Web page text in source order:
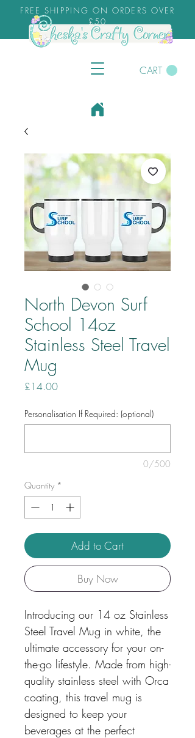
FREE SHIPPING ON ORDERS OVER
£50
CART
North Devon Surf
School 14oz
Stainless Steel Travel
Mug
£14.00Price
Personalisation If Required: (optional)
0/500
Quantity *
Add to Cart
Buy Now
Introducing our 14 oz Stainless
Steel Travel Mug in white, the
ultimate accessory for your on-
the-go lifestyle. Made from high-
quality stainless steel with Orca
coating, this travel mug is
designed to keep your
beverages at the perfect